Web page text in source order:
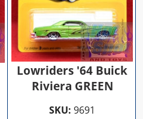
Lowriders '64 Buick
Riviera GREEN
SKU: 9691